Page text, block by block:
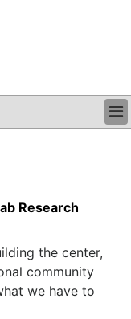
Research
the center,
community
we have to